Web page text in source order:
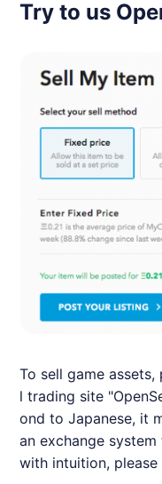
Try to us
To sell game
l trading site
ond to Japanese, it
an exchange
with intuition,